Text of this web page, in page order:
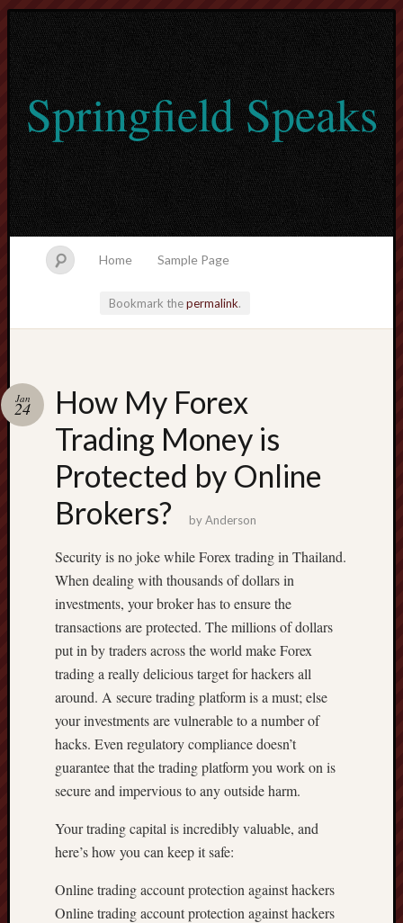
Springfield Speaks
Home Sample Page
Bookmark thepermalink.
How My Forex
Trading Money is
Protected by Online
Brokers?
Jan
24
byAnderson
Security is no joke while Forex trading in Thailand.
When dealing with thousands of dollars in
investments, your broker has to ensure the
transactions are protected. The millions of dollars
put in by traders across the world make Forex
trading a really delicious target for hackers all
around. A secure trading platform is a must; else
your investments are vulnerable to a number of
hacks. Even regulatory compliance doesn’t
guarantee that the trading platform you work on is
secure and impervious to any outside harm.
Your trading capital is incredibly valuable, and
here’s how you can keep it safe:
Online trading account protection against hackers
Online trading account protection against hackers